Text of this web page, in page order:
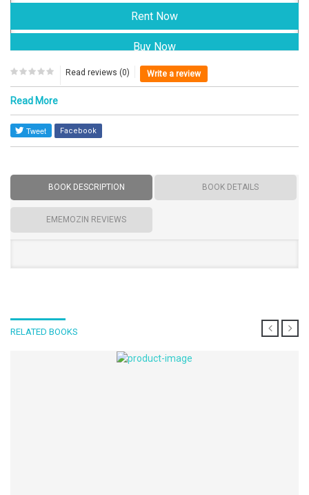
Read reviews (0) Write a review
Read More
Facebook
BOOK DESCRIPTION BOOK DETAILS
EMEMOZIN REVIEWS
RELATED BOOKS